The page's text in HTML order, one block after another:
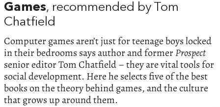
Games, recommended by Tom
Chatfield
Computer games aren’t just for teenage boys locked
in their bedrooms says author and formerProspect
senior editor Tom Chatfield – they are vital tools for
social development. Here he selects five of the best
books on the theory behind games, and the culture
that grows up around them.